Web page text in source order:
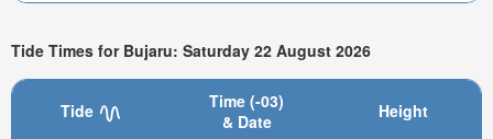
Tide Times for Bujaru: Saturday 22 August 2026
Tide
Time (-03)
& Date
Height